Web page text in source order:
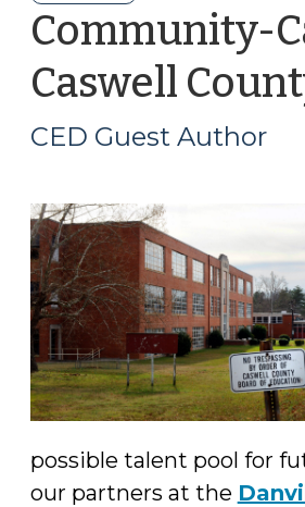
Community-
Caswell
CED Guest Author
possible talent pool for
our partners at the